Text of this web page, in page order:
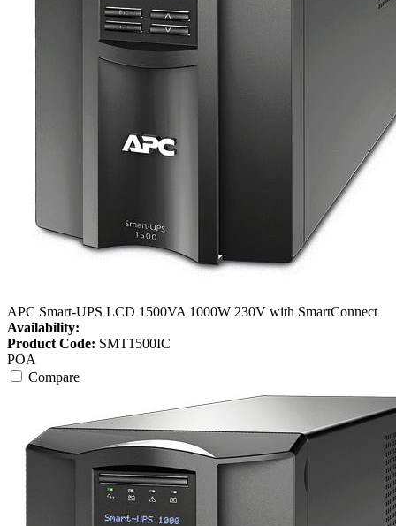
APC Smart-UPS LCD 1500VA 1000W 230V with SmartConnect
Availability:
Product Code: SMT1500IC
POA
Compare